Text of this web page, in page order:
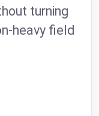
turning
heavy field